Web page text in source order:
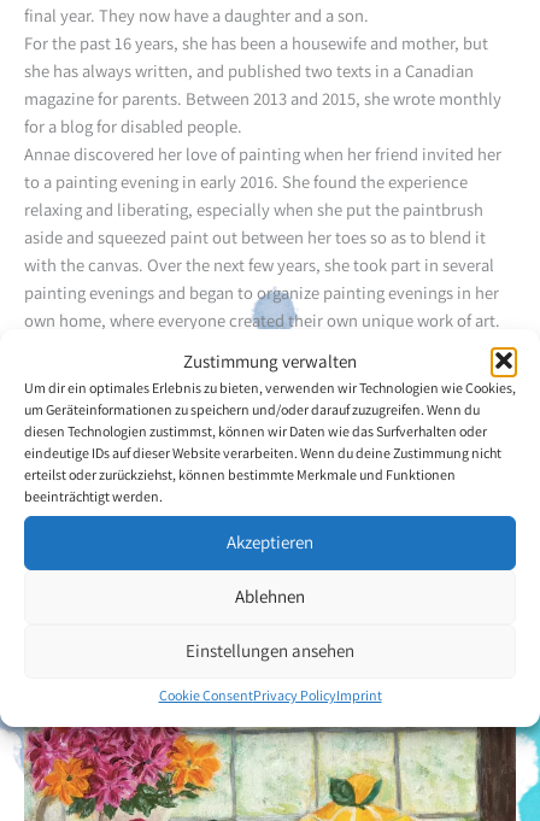
Zustimmung verwalten
Um dir ein optimales Erlebnis zu bieten, verwenden wir Technologien wie Cookies,
um Geräteinformationen zu speichern und/oder darauf zuzugreifen. Wenn du
diesen Technologien zustimmst, können wir Daten wie das Surfverhalten oder
eindeutige IDs auf dieser Website verarbeiten. Wenn du deine Zustimmung nicht
erteilst oder zurückziehst, können bestimmte Merkmale und Funktionen
beeinträchtigt werden.
Akzeptieren
Ablehnen
Einstellungen ansehen
Cookie ConsentPrivacy PolicyImprint
final year. They now have a daughter and a son.
For the past 16 years, she has been a housewife and mother, but
she has always written, and published two texts in a Canadian
magazine for parents. Between 2013 and 2015, she wrote monthly
for a blog for disabled people.
Annae discovered her love of painting when her friend invited her
to a painting evening in early 2016. She found the experience
relaxing and liberating, especially when she put the paintbrush
aside and squeezed paint out between her toes so as to blend it
with the canvas. Over the next few years, she took part in several
painting evenings and began to organize painting evenings in her
own home, where everyone created their own unique work of art.
Self-taught, Annae loves to discover new painting techniques and
methods, and enjoys going on the journey it takes to turn a blank
canvas into a work of art. She is looking forward to developing her
talent and painting all the beautiful things she sees in nature.
Annae, her husband and their children currently live in Lethbridge,
Alberta. She loves to bake, travel, camp in a caravan, hike and
Back to the artists overview